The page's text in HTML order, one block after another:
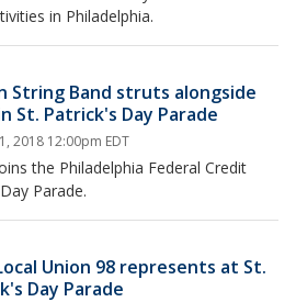
in Philadelphia.
String Band struts alongside
St. Patrick's Day Parade
2018 12:00pm EDT
the Philadelphia Federal Credit
Parade.
Union 98 represents at St.
Day Parade